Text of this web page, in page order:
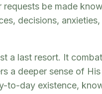
be made
decisions,
a last resort. It
a deeper sense of
to-day existence,